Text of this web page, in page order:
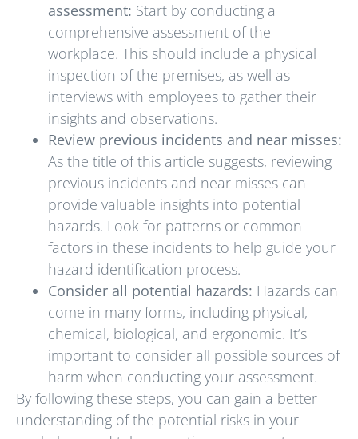
assessment: Start by conducting a
comprehensive assessment of the
workplace. This should include a physical
inspection of the premises, as well as
interviews with employees to gather their
insights and observations.
Review previous incidents and near misses:
As the title of this article suggests, reviewing
previous incidents and near misses can
provide valuable insights into potential
hazards. Look for patterns or common
factors in these incidents to help guide your
hazard identification process.
Consider all potential hazards: Hazards can
come in many forms, including physical,
chemical, biological, and ergonomic. It’s
important to consider all possible sources of
harm when conducting your assessment.
By following these steps, you can gain a better
understanding of the potential risks in your